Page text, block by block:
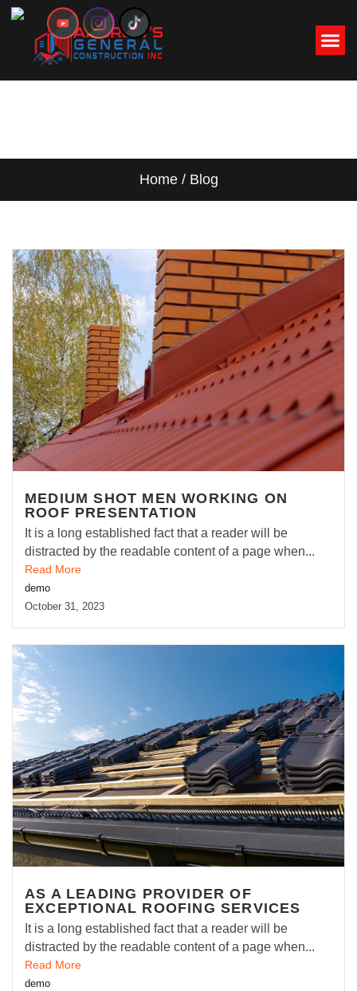
Home / Blog
MEDIUM SHOT MEN WORKING ON
ROOF PRESENTATION
It is a long established fact that a reader will be
distracted by the readable content of a page when...
Read More
demo
October 31, 2023
AS A LEADING PROVIDER OF
EXCEPTIONAL ROOFING SERVICES
It is a long established fact that a reader will be
distracted by the readable content of a page when...
Read More
demo